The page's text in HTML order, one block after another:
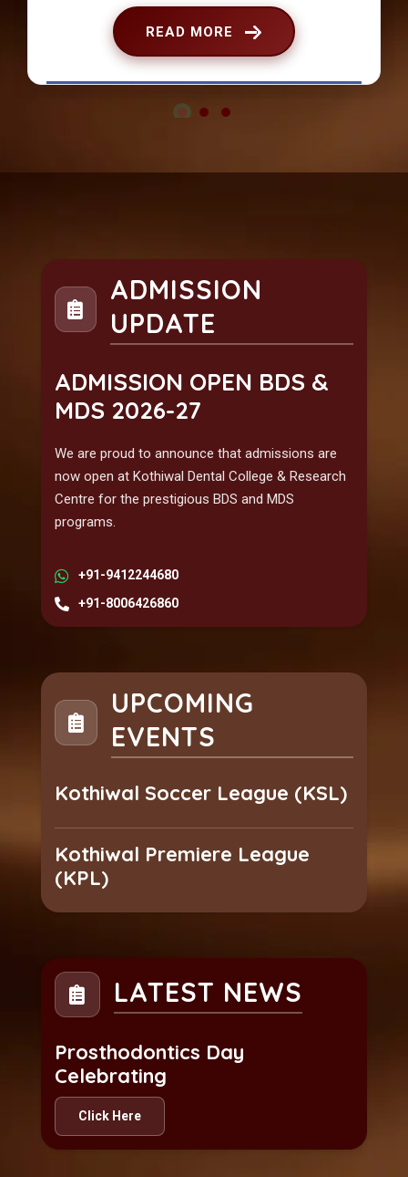
READ MORE
ADMISSION
UPDATE
ADMISSION OPEN BDS &
MDS 2026-27
We are proud to announce that admissions are
now open at Kothiwal Dental College & Research
Centre for the prestigious BDS and MDS
programs.
+91-9412244680
+91-8006426860
UPCOMING
EVENTS
Kothiwal Soccer League (KSL)
Kothiwal Premiere League
(KPL)
LATEST NEWS
Prosthodontics Day
Celebrating
Click Here